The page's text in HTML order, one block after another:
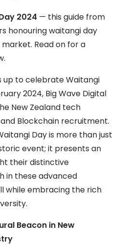
2024 — this guide from
honouring waitangi day
Read on for a
up to celebrate Waitangi
2024, Big Wave Digital
New Zealand tech
Blockchain recruitment.
Day is more than just
event; it presents an
their distinctive
in these advanced
while embracing the rich
Beacon in New